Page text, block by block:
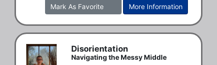
More Information
Mark As Favorite
Disorientation
Navigating the Messy Middle